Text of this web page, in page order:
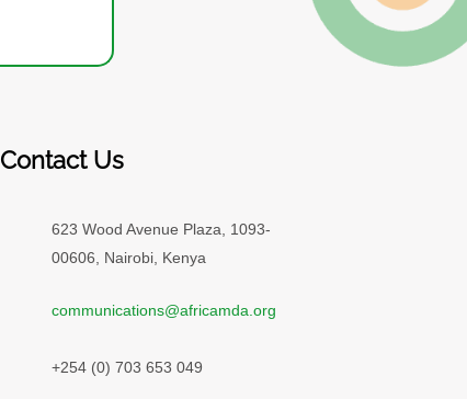
Contact Us
623 Wood Avenue Plaza, 1093-
00606, Nairobi, Kenya
communications@africamda.org
+254 (0) 703 653 049